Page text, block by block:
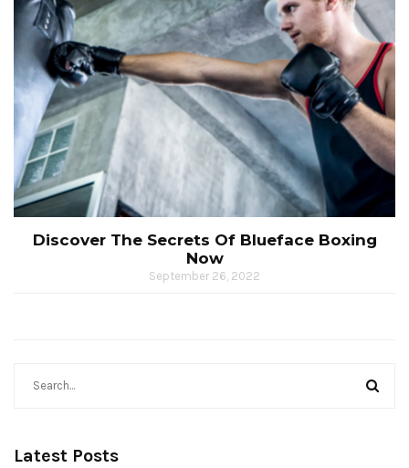
Discover The Secrets Of Blueface Boxing
Now
September 26, 2022
Latest Posts